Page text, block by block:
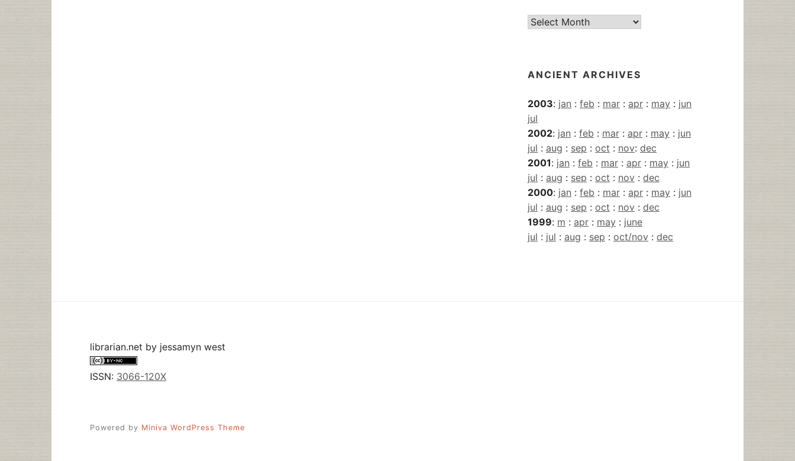
Current
ANCIENT ARCHIVES
2003: jan : feb : mar : apr : may : jun
jul
2002: jan : feb : mar : apr : may : jun
jul : aug : sep : oct : nov: dec
2001: jan : feb : mar : apr : may : jun
jul : aug : sep : oct : nov : dec
2000: jan : feb : mar : apr : may : jun
jul : aug : sep : oct : nov : dec
1999: m : apr : may : june
jul : jul : aug : sep : oct/nov : dec
librarian.net by jessamyn west
ISSN: 3066-120X
Powered by Miniva WordPress Theme